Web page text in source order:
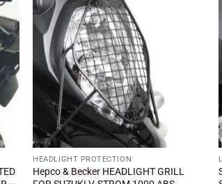
HEADLIGHT PROTECTION
Hepco & Becker HEADLIGHT GRILL